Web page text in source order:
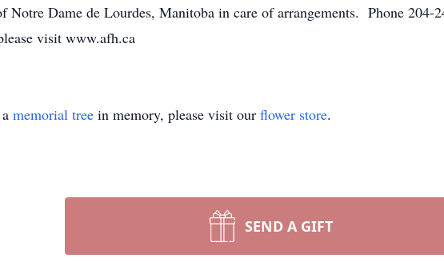
Notre Dame de Lourdes, Manitoba in care of arrangements. Phone
visit www.afh.ca
memorial tree in memory, please visit our flower store.
SEND A GIFT